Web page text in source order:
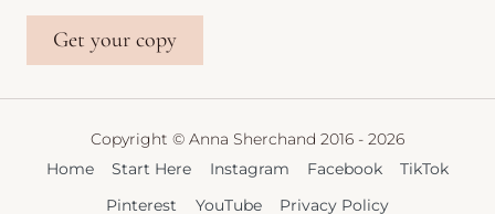
Get your copy
Copyright © Anna Sherchand 2016 - 2026
Home
Start Here Instagram Facebook
TikTok
Pinterest
YouTube Privacy Policy